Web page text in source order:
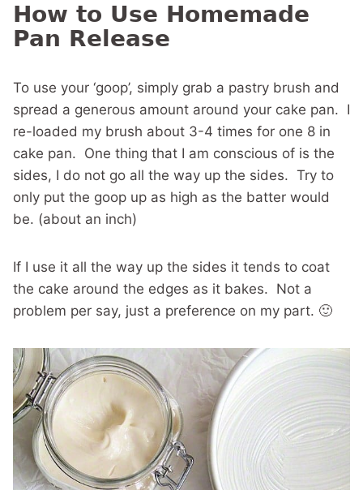
How to Use Homemade
Pan Release
To use your ‘goop’, simply grab a pastry brush and
spread a generous amount around your cake pan. I
re-loaded my brush about 3-4 times for one 8 in
cake pan. One thing that I am conscious of is the
sides, I do not go all the way up the sides. Try to
only put the goop up as high as the batter would
be. (about an inch)
If I use it all the way up the sides it tends to coat
the cake around the edges as it bakes. Not a
problem per say, just a preference on my part. 🙂